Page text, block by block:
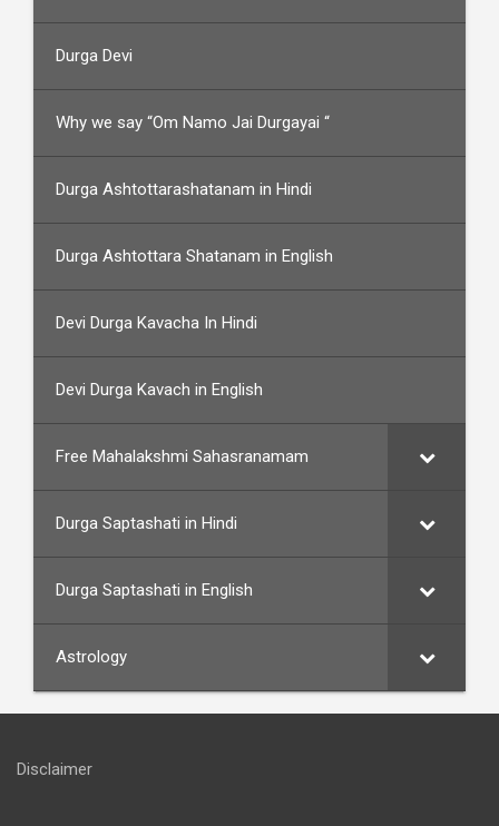
Durga Devi
Why we say “Om Namo Jai Durgayai “
Durga Ashtottarashatanam in Hindi
Durga Ashtottara Shatanam in English
Devi Durga Kavacha In Hindi
Devi Durga Kavach in English
Free Mahalakshmi Sahasranamam
Durga Saptashati in Hindi
Durga Saptashati in English
Astrology
Disclaimer